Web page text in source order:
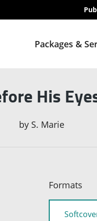
Packages &
His
by S. Marie
Formats